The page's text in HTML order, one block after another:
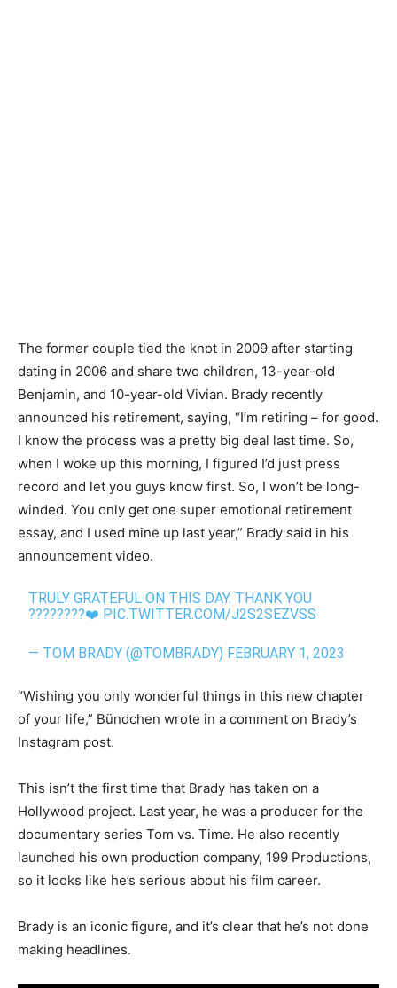
The former couple tied the knot in 2009 after starting
dating in 2006 and share two children, 13-year-old
Benjamin, and 10-year-old Vivian. Brady recently
announced his retirement, saying, “I’m retiring – for good.
I know the process was a pretty big deal last time. So,
when I woke up this morning, I figured I’d just press
record and let you guys know first. So, I won’t be long-
winded. You only get one super emotional retirement
essay, and I used mine up last year,” Brady said in his
announcement video.
TRULY GRATEFUL ON THIS DAY. THANK YOU
????????❤️ PIC.TWITTER.COM/J2S2SEZVSS
— TOM BRADY (@TOMBRADY) FEBRUARY 1, 2023
“Wishing you only wonderful things in this new chapter
of your life,” Bündchen wrote in a comment on Brady’s
Instagram post.
This isn’t the first time that Brady has taken on a
Hollywood project. Last year, he was a producer for the
documentary series Tom vs. Time. He also recently
launched his own production company, 199 Productions,
so it looks like he’s serious about his film career.
Brady is an iconic figure, and it’s clear that he’s not done
making headlines.